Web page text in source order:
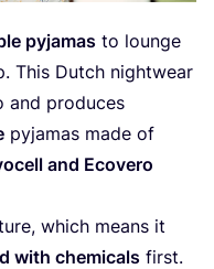
pyjamas to lounge
This Dutch nightwear
and produces
pyjamas made of
and Ecovero
which means it
with chemicals first.